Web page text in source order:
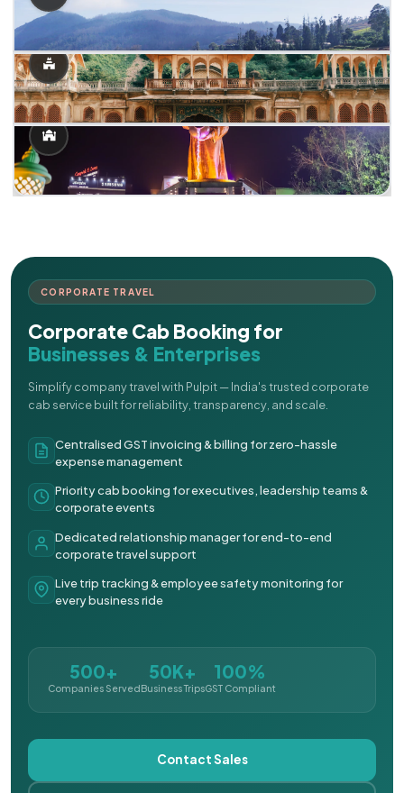
CORPORATE TRAVEL
Corporate Cab Booking for
Businesses & Enterprises
Simplify company travel with Pulpit — India's trusted corporate
cab service built for reliability, transparency, and scale.
Centralised GST invoicing & billing for zero-hassle
expense management
Priority cab booking for executives, leadership teams &
corporate events
Dedicated relationship manager for end-to-end
corporate travel support
Live trip tracking & employee safety monitoring for
every business ride
500+
Companies Served
50K+
Business Trips
100%
GST Compliant
Contact Sales